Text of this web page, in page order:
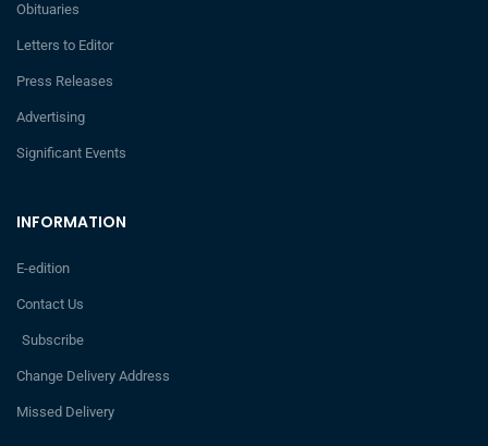
INFORMATION
E-edition
Contact Us
Subscribe
Change Delivery Address
Missed Delivery
Obituaries
Letters to Editor
Press Releases
Advertising
Significant Events